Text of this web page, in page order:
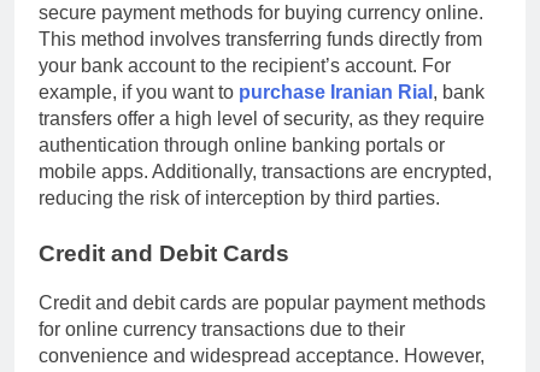
secure payment methods for buying currency online.
This method involves transferring funds directly from
your bank account to the recipient’s account. For
example, if you want to purchase Iranian Rial , bank
transfers offer a high level of security, as they require
authentication through online banking portals or
mobile apps. Additionally, transactions are encrypted,
reducing the risk of interception by third parties.
Credit and Debit Cards
Credit and debit cards are popular payment methods
for online currency transactions due to their
convenience and widespread acceptance. However,